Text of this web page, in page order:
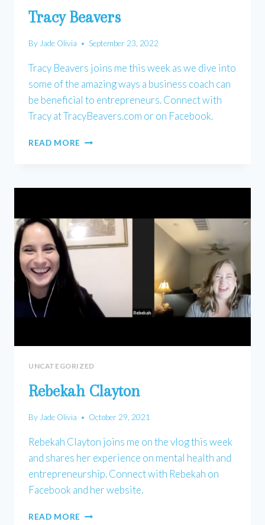
Tracy Beavers
By Jade Olivia September 23, 2022
Tracy Beavers joins me this week as we dive into
some of the amazing ways a business coach can
be beneficial to entrepreneurs. Connect with
Tracy at TracyBeavers.com or on Facebook.
READ MORE TRACY
UNCATEGORIZED
Rebekah Clayton
ByJade Olivia October 29, 2021
Rebekah Clayton joins me on the vlog this week
and shares her experience on mental health and
entrepreneurship. Connect with Rebekah on
Facebook and her website.
READ MORE REBEKAH